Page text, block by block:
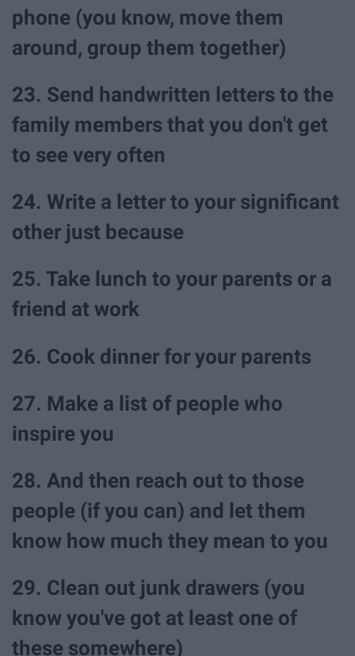
phone (you know, move them
around, group them together)
23. Send handwritten letters to the
family members that you don't get
to see very often
24. Write a letter to your significant
other just because
25. Take lunch to your parents or a
friend at work
26. Cook dinner for your parents
27. Make a list of people who
inspire you
28. And then reach out to those
people (if you can) and let them
know how much they mean to you
29. Clean out junk drawers (you
know you've got at least one of
these somewhere)